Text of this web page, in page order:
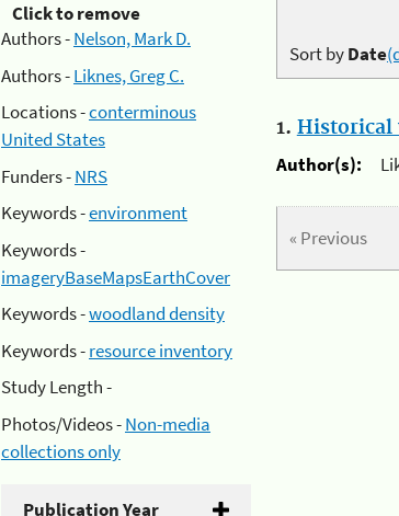
Click to remove
Authors -Nelson, Mark D.
Authors -Liknes, Greg C.
Locations -conterminous
United States
Funders -NRS
Keywords -environment
Keywords -
imageryBaseMapsEarthCover
Keywords -woodland density
Keywords -resource inventory
Study Length -
Photos/Videos -Non-media
collections only
Publication Year
Sort byDate
1. Historical
Author(s):
« Previous